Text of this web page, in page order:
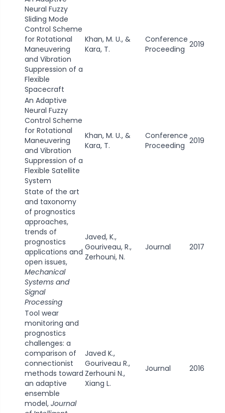
Neural Fuzzy
Sliding Mode
Control Scheme
for Rotational
Maneuvering
and Vibration
Suppression of a
Flexible
Spacecraft
Khan, M. U., &
Kara, T.
Conference
Proceeding 2019
An Adaptive
Neural Fuzzy
Control Scheme
for Rotational
Maneuvering
and Vibration
Suppression of a
Flexible Satellite
System
Khan, M. U., &
Kara, T.
Conference
Proceeding 2019
State of the art
and taxonomy
of prognostics
approaches,
trends of
prognostics
applications and
open issues,
Mechanical
Systems and
Signal
Processing
Javed, K.,
Gouriveau, R.,
Zerhouni, N.
Journal 2017
Tool wear
monitoring and
prognostics
challenges: a
comparison of
connectionist
methods toward
an adaptive
ensemble
model, Journal
Javed K.,
Gouriveau R.,
Zerhouni N.,
Xiang L.
Journal 2016